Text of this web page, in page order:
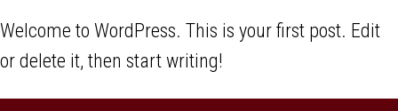
Welcome to WordPress. This is your first post. Edit
or delete it, then start writing!